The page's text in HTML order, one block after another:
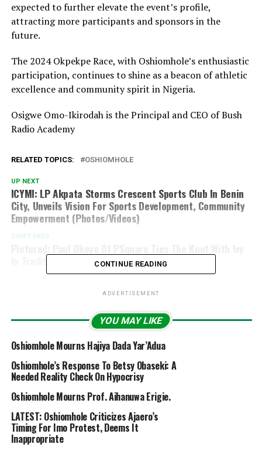
expected to further elevate the event’s profile,
attracting more participants and sponsors in the
future.
The 2024 Okpekpe Race, with Oshiomhole’s enthusiastic
participation, continues to shine as a beacon of athletic
excellence and community spirit in Nigeria.
Osigwe Omo-Ikirodah is the Principal and CEO of Bush
Radio Academy
RELATED TOPICS: OSHIOMHOLE
UP NEXT
ICYMI: LP Akpata Storms Crescent Sports Club In Benin
City, Unveils Vision For Sports Development, Community
Empowerment (Photos/Videos)
DON'T MISS
In Traditional Wedding Ceremony
CONTINUE READING
ADVERTISEMENT
YOU MAY LIKE
Oshiomhole Mourns Hajiya Dada Yar’Adua
Oshiomhole’s Response To Betsy Obaseki: A
Needed Reality Check On Hypocrisy
Oshiomhole Mourns Prof. Aihanuwa Erigie.
LATEST: Oshiomhole Criticizes Ajaero’s
Timing For Imo Protest, Deems It
Inappropriate